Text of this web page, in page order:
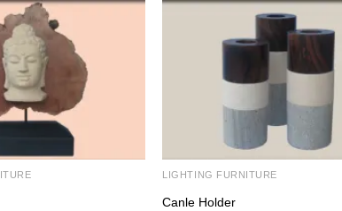
LIGHTING FURNITURE
Canle Holder